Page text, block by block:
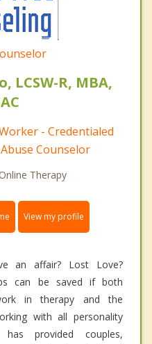
LCSW-R, MBA,
- Credentialed
Counselor
Therapy
View my profile
an affair? Lost Love?
can be saved if both
in therapy and the
with all personality
has provided couples,